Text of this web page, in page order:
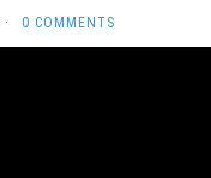
· 0 COMMENTS